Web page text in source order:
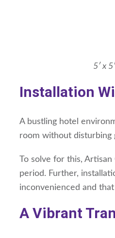
5′ x
Installation
A bustling hotel
room without disturbing
To solve for this,
period. Further,
inconvenienced and
A Vibrant